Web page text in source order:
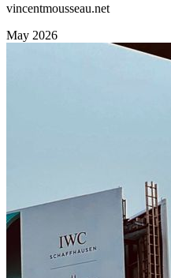
vincentmousseau.net
May 2026